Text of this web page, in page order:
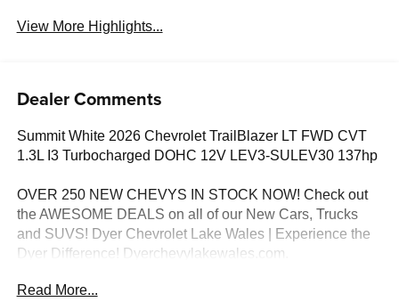
View More Highlights...
Dealer Comments
Summit White 2026 Chevrolet TrailBlazer LT FWD CVT
1.3L I3 Turbocharged DOHC 12V LEV3-SULEV30 137hp
OVER 250 NEW CHEVYS IN STOCK NOW! Check out
the AWESOME DEALS on all of our New Cars, Trucks
and SUVS! Dyer Chevrolet Lake Wales | Experience the
Dyer Difference! Dyerchevylakewales.com.
*The advertised price does not include sales tax, vehicle
Read More...